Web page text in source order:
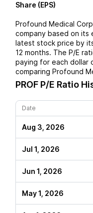
Share (EPS)
Profound Medical Corp
company based on its
latest stock price by
12 months. The P/E
paying for each dollar
comparing Profound
PROF P/E Ratio
Date
Aug 3, 2026
Jul 1, 2026
Jun 1, 2026
May 1, 2026